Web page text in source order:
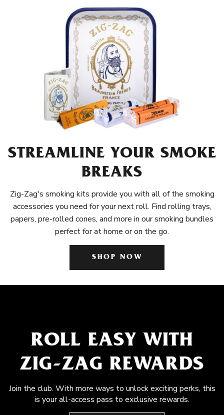
STREAMLINE YOUR SMOKE
BREAKS
Zig-Zag's smoking kits provide you with all of the smoking
accessories you need for your next roll. Find rolling trays,
papers, pre-rolled cones, and more in our smoking bundles
perfect for at home or on the go.
SHOP NOW
ROLL EASY WITH
ZIG-ZAG REWARDS
Join the club. With more ways to unlock exciting perks, this
is your all-access pass to exclusive rewards.